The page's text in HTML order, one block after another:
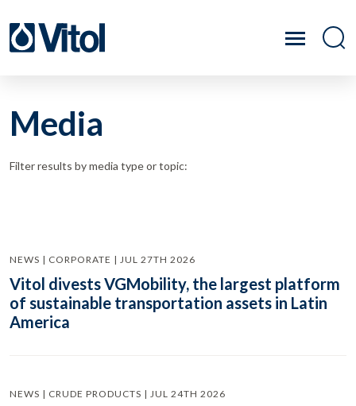
Media
Filter results by media type or topic:
NEWS | CORPORATE | JUL 27TH 2026
Vitol divests VGMobility, the largest platform
of sustainable transportation assets in Latin
America
NEWS | CRUDE PRODUCTS | JUL 24TH 2026